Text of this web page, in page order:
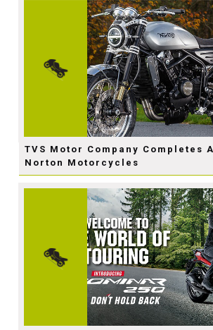
TVS Motor Company Completes
Norton Motorcycles